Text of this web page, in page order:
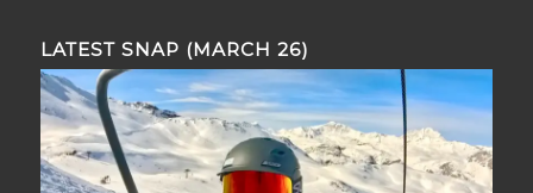
LATEST SNAP (MARCH 26)